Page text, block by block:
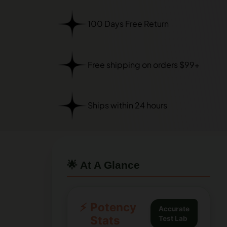
100 Days Free Return
Free shipping on orders $99+
Ships within 24 hours
🌟 At A Glance
⚡ Potency
Stats
Accurate
Test Lab